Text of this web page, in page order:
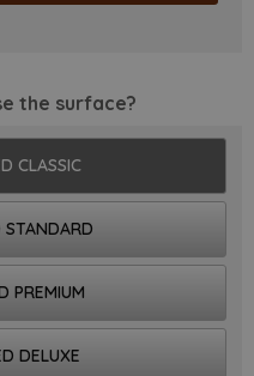
the surface?
CLASSIC
STANDARD
PREMIUM
DELUXE